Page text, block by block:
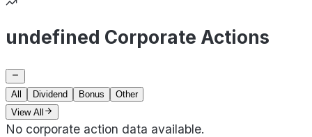
undefined Corporate Actions
All Dividend Bonus
Other
View All
No corporate action data available.